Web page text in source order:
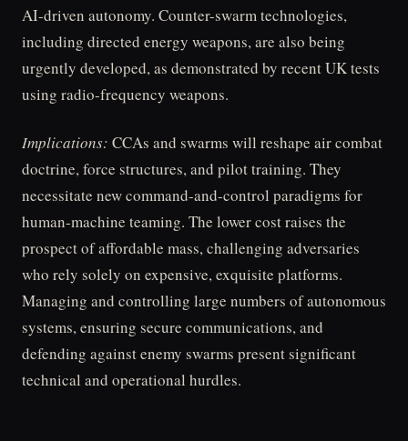
AI-driven autonomy. Counter-swarm technologies,
including directed energy weapons, are also being
urgently developed, as demonstrated by recent UK tests
using radio-frequency weapons.
Implications: CCAs and swarms will reshape air combat
doctrine, force structures, and pilot training. They
necessitate new command-and-control paradigms for
human-machine teaming. The lower cost raises the
prospect of affordable mass, challenging adversaries
who rely solely on expensive, exquisite platforms.
Managing and controlling large numbers of autonomous
systems, ensuring secure communications, and
defending against enemy swarms present significant
technical and operational hurdles.